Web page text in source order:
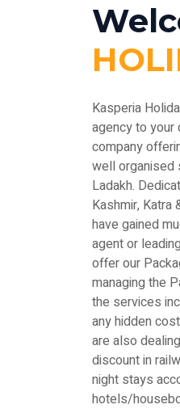
Kasperia
agency to your
company
well organised
Ladakh.
Kashmir, Katra
have gained
agent or
offer our
managing the
the services
any hidden
are also
discount in
night stays
hotels/